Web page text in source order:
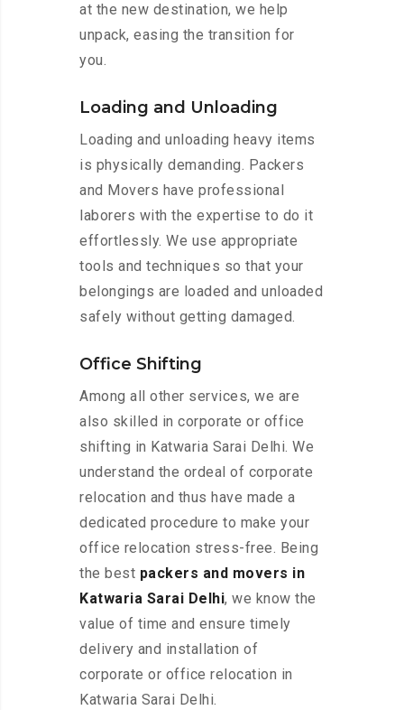
at the new destination, we help
unpack, easing the transition for
you.
Loading and Unloading
Loading and unloading heavy items
is physically demanding. Packers
and Movers have professional
laborers with the expertise to do it
effortlessly. We use appropriate
tools and techniques so that your
belongings are loaded and unloaded
safely without getting damaged.
Office Shifting
Among all other services, we are
also skilled in corporate or office
shifting in Katwaria Sarai Delhi. We
understand the ordeal of corporate
relocation and thus have made a
dedicated procedure to make your
office relocation stress-free. Being
the best packers and movers in
Katwaria Sarai Delhi, we know the
value of time and ensure timely
delivery and installation of
corporate or office relocation in
Katwaria Sarai Delhi.